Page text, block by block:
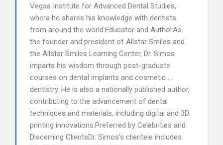
Vegas Institute for Advanced Dental Studies,
where he shares his knowledge with dentists
from around the world.Educator and AuthorAs
the founder and president of Allstar Smiles and
the Allstar Smiles Learning Center, Dr. Simos
imparts his wisdom through post-graduate
courses on dental implants and cosmetic …
dentistry. He is also a nationally published author,
contributing to the advancement of dental
techniques and materials, including digital and 3D
printing innovations.Preferred by Celebrities and
Discerning ClientsDr. Simos’s clientele includes